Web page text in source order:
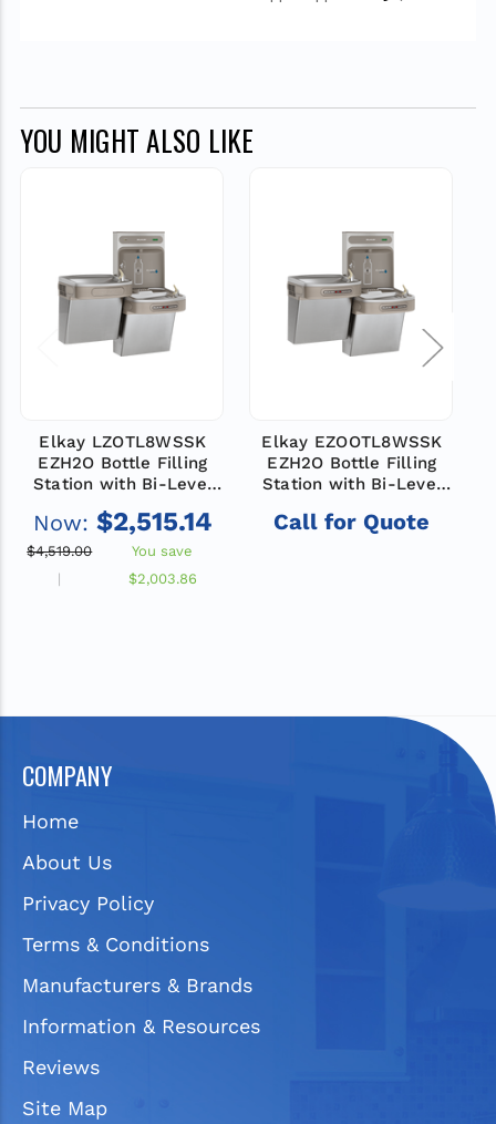
YOU MIGHT ALSO LIKE
Elkay LZOTL8WSSK
EZH2O Bottle Filling
Station with Bi-Level
Activation, Filtered,
Refrigerated, Stainless
Now: $2,515.14
$4,519.00
You save
$2,003.86
Elkay EZOOTL8WSSK
EZH2O Bottle Filling
Station with Bi-Level
Free Activation, Non-
Call for Quote
COMPANY
Home
About Us
Privacy Policy
Terms & Conditions
Manufacturers & Brands
Information & Resources
Reviews
Site Map